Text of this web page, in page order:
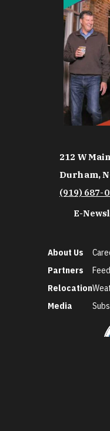
212 W
Durham,
(919) 687-
E-
About Us
Partners
Relocation
Media